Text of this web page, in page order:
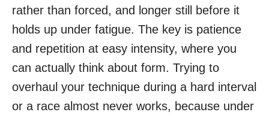
rather than forced, and longer still before it
holds up under fatigue. The key is patience
and repetition at easy intensity, where you
can actually think about form. Trying to
overhaul your technique during a hard interval
or a race almost never works, because under